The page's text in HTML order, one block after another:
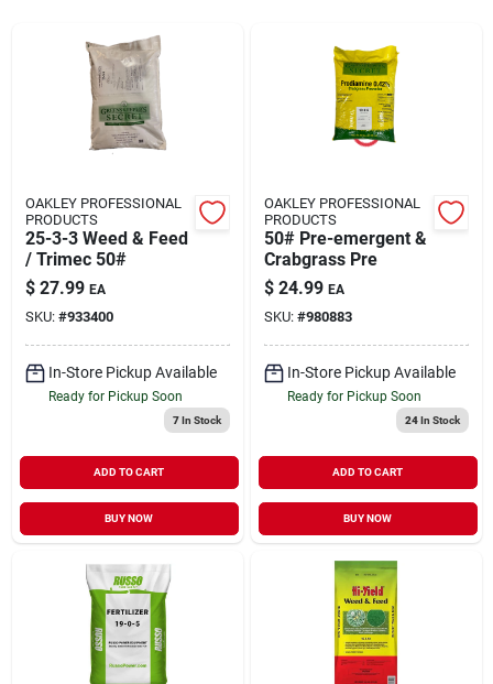
Rentals
Current Sale Flyer
About Us
Sign In
Sign Up
Cart
OAKLEY PROFESSIONAL
PRODUCTS
25-3-3 Weed & Feed
/ Trimec 50#
$ 27.99 EA
SKU: #933400
In-Store Pickup Available
Ready for Pickup Soon
7In Stock
ADD TO CART
BUY NOW
OAKLEY PROFESSIONAL
PRODUCTS
50# Pre-emergent &
Crabgrass Pre
$ 24.99 EA
SKU: #980883
In-Store Pickup Available
Ready for Pickup Soon
24In Stock
ADD TO CART
BUY NOW